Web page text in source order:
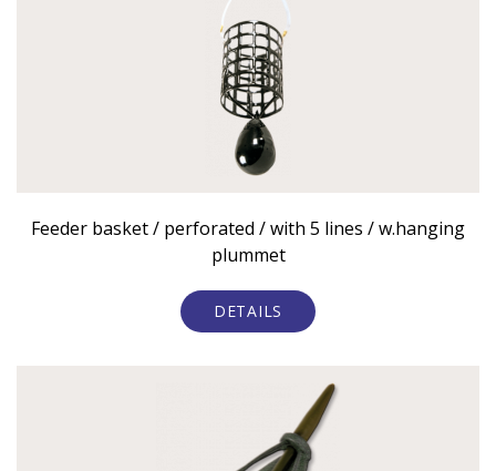
Feeder basket / perforated / with 5 lines / w.hanging
plummet
DETAILS